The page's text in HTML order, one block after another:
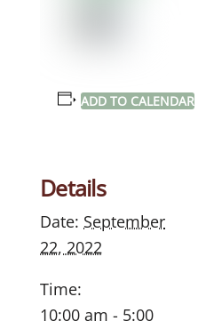
ADD TO CALENDAR
Details
Date: September
22, 2022
Time:
10:00 am - 5:00